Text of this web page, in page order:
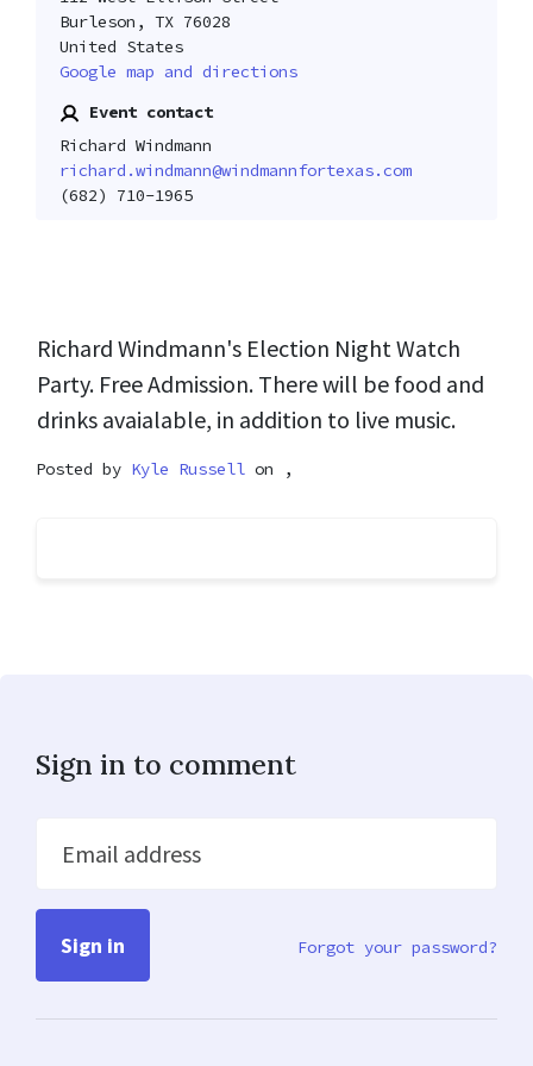
Burleson, TX 76028
United States
Google map and directions
Event contact
Richard Windmann
richard.windmann@windmannfortexas.com
(682) 710-1965
Richard Windmann's Election Night Watch
Party. Free Admission. There will be food and
drinks avaialable, in addition to live music.
Posted by Kyle Russell on ,
Sign in to comment
Email address
Forgot your password?